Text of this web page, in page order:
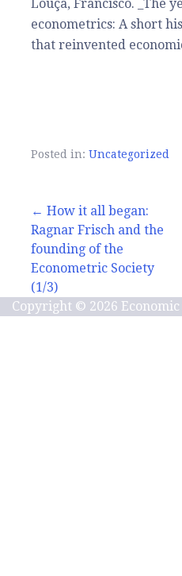
Louçã, Francisco. _The
econometrics: A short
that reinvented
Posted in: Uncategorized
Post
navigation
← How it all began:
Ragnar Frisch and the
founding of the
Econometric Society
(1/3)
Copyright © 2026